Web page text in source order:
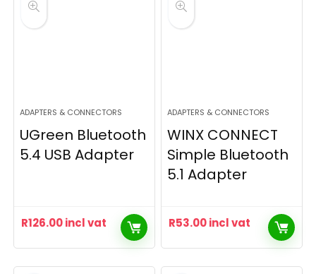
ADAPTERS & CONNECTORS
UGreen Bluetooth
5.4 USB Adapter
R126.00incl vat
ADAPTERS & CONNECTORS
WINX CONNECT
Simple Bluetooth
5.1 Adapter
R53.00incl vat